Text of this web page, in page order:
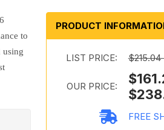
to
using
PRODUCT
LIST PRICE:
OUR PRICE:
FREE